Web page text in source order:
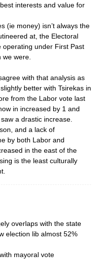
interests and value for
(ie money) isn’t always the
at, the Electoral
operating under First Past
we were.
with that analysis as
better with Tsirekas in
from the Labor vote last
in increased by 1 and
a drastic increase.
and a lack of
by both Labor and
in the east of the
is the least culturally
overlaps with the state
election lib almost 52%
mayoral vote